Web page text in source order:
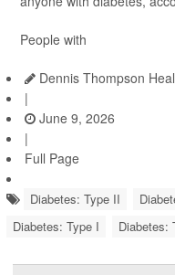
People with
Dennis Thompson
|
June 9, 2026
|
Full Page
Diabetes: Type II
Diabetes: Type I
Diabetes: